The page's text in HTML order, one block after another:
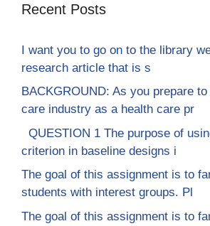
Recent Posts
I want you to go on to the library
research article that is s
BACKGROUND: As you prepare
care industry as a health care pr
QUESTION 1 The purpose of
criterion in baseline designs i
The goal of this assignment is to
students with interest groups. Pl
The goal of this assignment is to